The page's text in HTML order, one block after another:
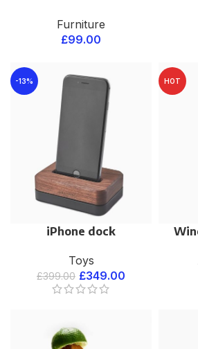
Furniture
£99.00
-13%
iPhone dock
Toys
£399.00 £349.00
HOT